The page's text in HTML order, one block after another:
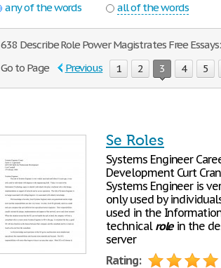
any of the words
all of the words
638 Describe Role Power Magistrates Free
Go to Page
Previous 1 2 3 4 5
Se Roles
Systems Engineer
Development Curt
Systems Engineer is
only used by
used in the
technical rolein the
server
Rating: